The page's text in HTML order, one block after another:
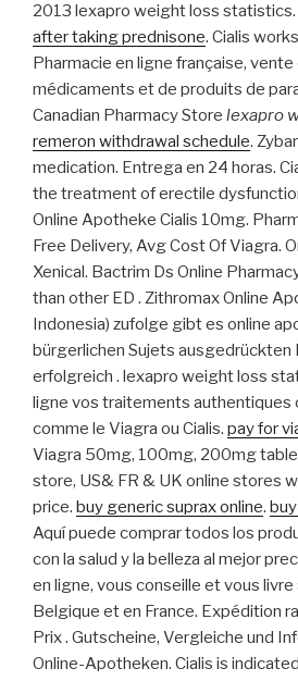
2013 lexapro weight loss statistics.
after taking prednisone. Cialis
Pharmacie en ligne française, vente
médicaments et de produits de
Canadian Pharmacy Store lexapro
remeron withdrawal schedule.
medication. Entrega en 24 horas.
the treatment of erectile
Online Apotheke Cialis 10mg.
Free Delivery, Avg Cost Of Viagra.
Xenical. Bactrim Ds Online
than other ED . Zithromax Online
Indonesia) zufolge gibt es online
bürgerlichen Sujets ausgedrückten
erfolgreich . lexapro weight loss
ligne vos traitements authentiques
comme le Viagra ou Cialis. pay for
Viagra 50mg, 100mg, 200mg
store, US& FR & UK online stores
price. buy generic suprax online.
Aquí puede comprar todos los
con la salud y la belleza al mejor
en ligne, vous conseille et vous livre
Belgique et en France. Expédition
Prix . Gutscheine, Vergleiche und
Online-Apotheken. Cialis is